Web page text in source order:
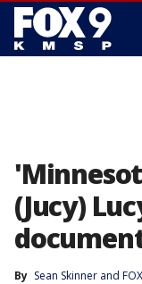
(Jucy)
By Sean Skinner and